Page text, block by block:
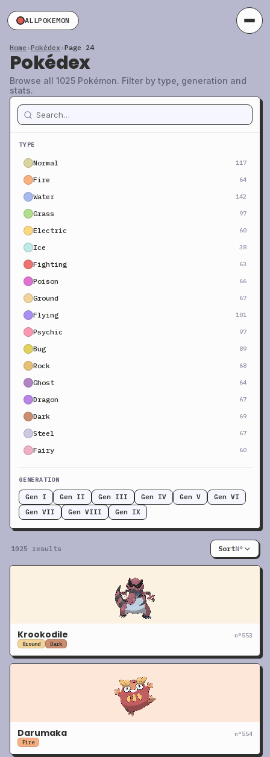
ALLPOKEMON
Home ›Pokédex›Page 24
Pokédex
Browse all 1025 Pokémon. Filter by type, generation and
stats.
TYPE
Normal 117
Fire 64
Water 142
Grass 97
Electric 60
Ice 38
Fighting 63
Poison 66
Ground 67
Flying 101
Psychic 97
Bug 89
Rock 68
Ghost 64
Dragon 67
Dark 69
Steel 67
Fairy 60
GENERATION
Gen I Gen II Gen III Gen IV Gen V
Gen VI
Gen VII
Gen VIII Gen IX
1025 results SortN°
Krookodile n°553
Ground Dark
Darumaka n°554
Fire